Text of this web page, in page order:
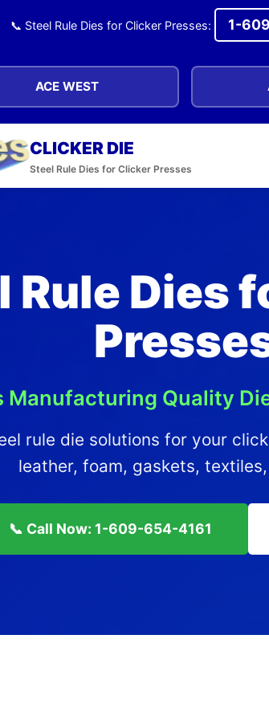
📞 Steel Rule Dies for Clicker Presses: 1-
ACE WEST
CLICKER DIE
Steel Rule Dies for Clicker Presses
Rule Dies
Manufacturing Quality
rule die solutions for your
leather, foam, gaskets,
📞 Call Now: 1-609-654-4161